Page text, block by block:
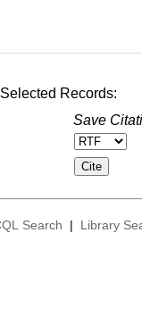
Selected Records:
Save
Search | Library